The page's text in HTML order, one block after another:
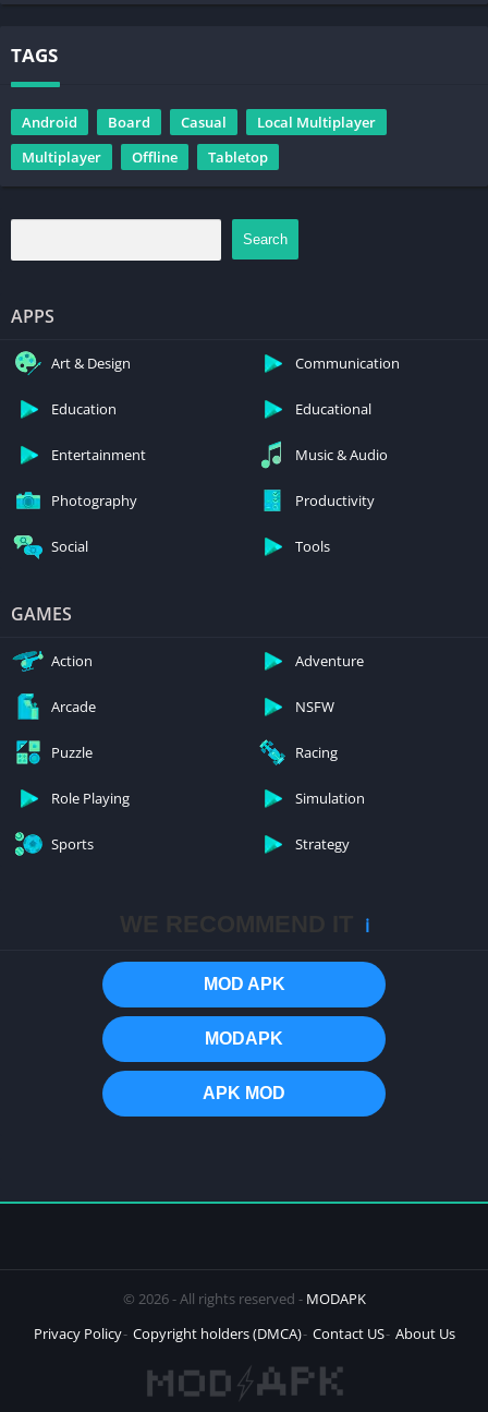
TAGS
Android Board Casual
Local Multiplayer
Multiplayer
Offline Tabletop
Search
APPS
Art & Design Communication
Education Educational
Entertainment Music & Audio
Photography Productivity
Social Tools
GAMES
Action Adventure
Arcade NSFW
Puzzle Racing
Role Playing Simulation
Sports Strategy
ℹ️
MOD APK
MODAPK
APK MOD
© 2026 - All rights reserved - MODAPK
Privacy Policy Copyright holders (DMCA) Contact US About Us